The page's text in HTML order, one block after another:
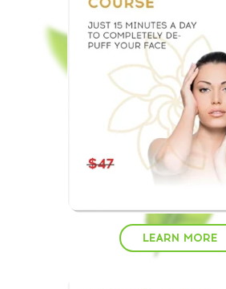
LEARN MORE